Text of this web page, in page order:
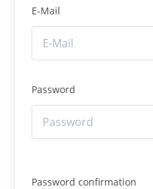
E-Mail
Password
Password confirmation